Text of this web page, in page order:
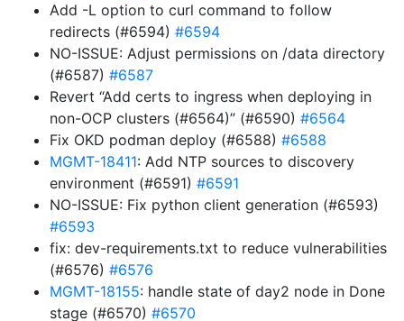
Add -L option to curl command to follow
redirects (#6594) #6594
NO-ISSUE: Adjust permissions on /data directory
(#6587) #6587
Revert “Add certs to ingress when deploying in
non-OCP clusters (#6564)” (#6590) #6564
Fix OKD podman deploy (#6588) #6588
MGMT-18411: Add NTP sources to discovery
environment (#6591) #6591
NO-ISSUE: Fix python client generation (#6593)
#6593
fix: dev-requirements.txt to reduce vulnerabilities
(#6576) #6576
MGMT-18155: handle state of day2 node in Done
stage (#6570) #6570